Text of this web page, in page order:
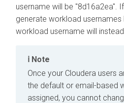
username will be "8d16a2ea".
generate workload usernames
workload username will
Note
Once your Cloudera users
the default or email-based
assigned, you cannot